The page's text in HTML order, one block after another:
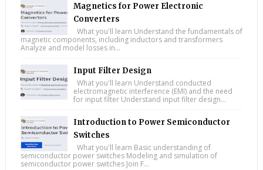
Magnetics for Power Electronic
Converters
What you'll learn Understand the fundamentals of
magnetic components, including inductors and transformers
Analyze and model losses in...
Input Filter Design
What you'll learn Understand conducted
electromagnetic interference (EMI) and the need
for input filter Understand input filter design...
Introduction to Power Semiconductor
Switches
What you'll learn Basic understanding of
semiconductor power switches Modeling and simulation of
semiconductor power switches Join F...